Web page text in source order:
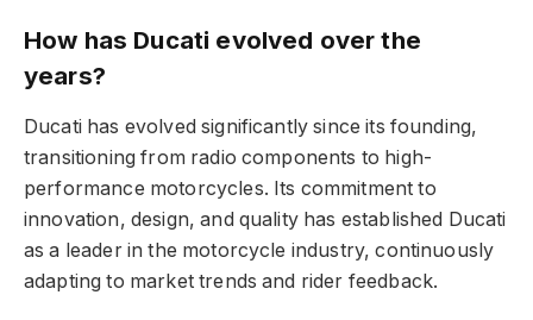
How has Ducati evolved over the
years?
Ducati has evolved significantly since its founding,
transitioning from radio components to high-
performance motorcycles. Its commitment to
innovation, design, and quality has established Ducati
as a leader in the motorcycle industry, continuously
adapting to market trends and rider feedback.